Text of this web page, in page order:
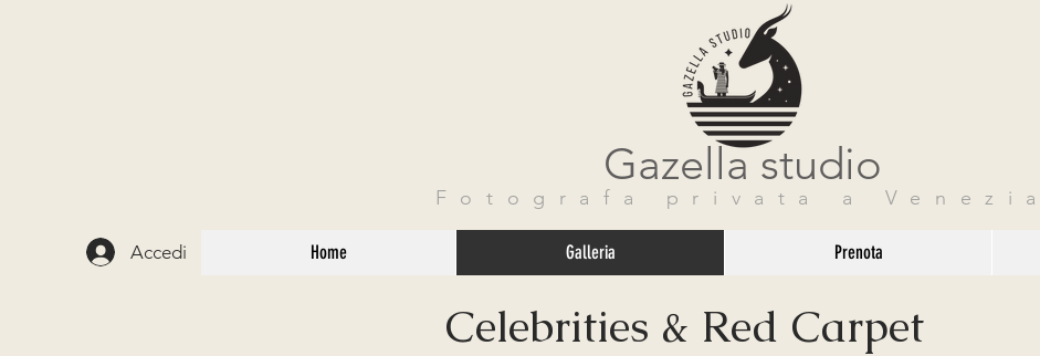
Gazella studio
Fotografa privata a Venezia
Accedi Home Galleria Prenota
Celebrities & Red Carpet